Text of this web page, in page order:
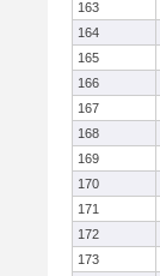
163
164
165
166
167
168
169
170
171
172
173